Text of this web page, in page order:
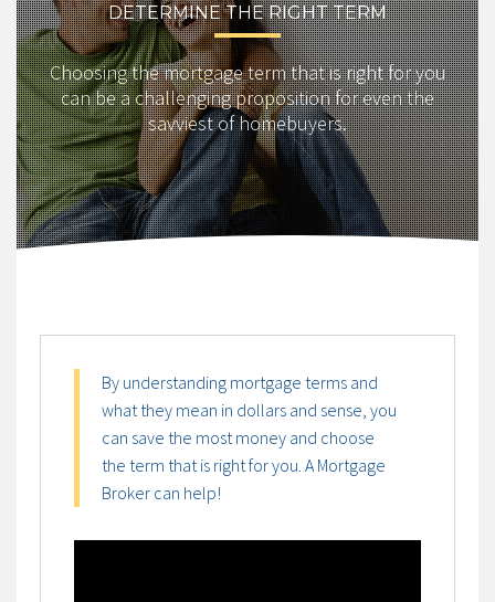
DETERMINE THE RIGHT TERM
Choosing the mortgage term that is right for you
can be a challenging proposition for even the
savviest of homebuyers.
By understanding mortgage terms and
what they mean in dollars and sense, you
can save the most money and choose
the term that is right for you. A Mortgage
Broker can help!